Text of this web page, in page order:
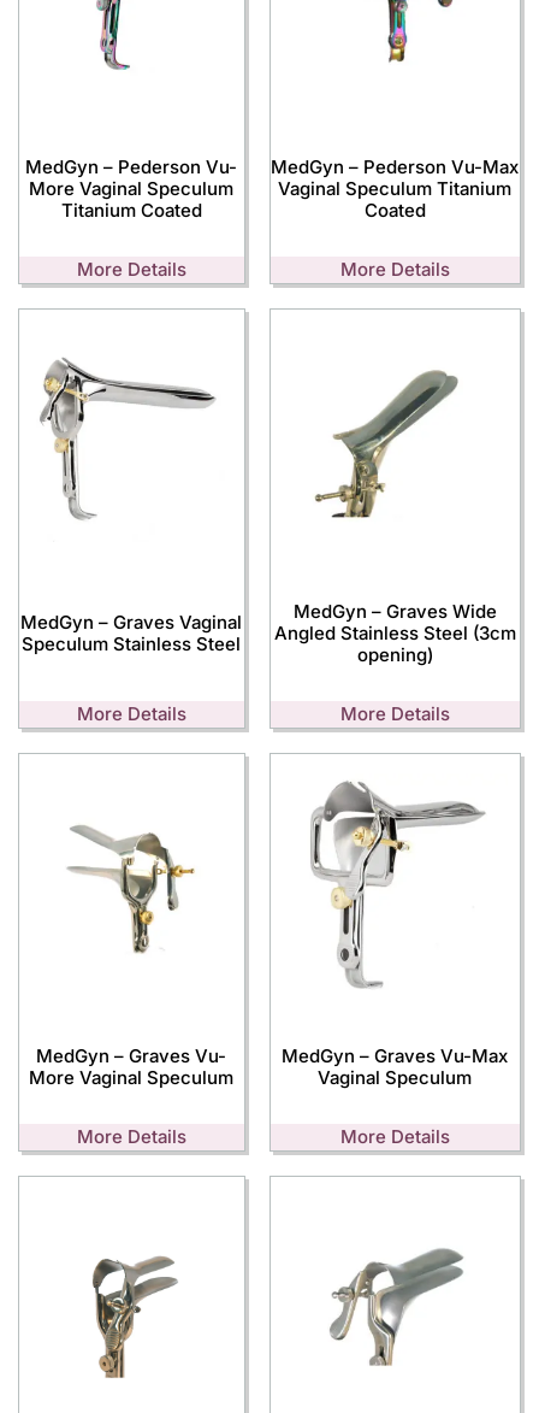
MedGyn – Pederson Vu-
More Vaginal Speculum
Titanium Coated
More Details
MedGyn – Pederson Vu-Max
Vaginal Speculum Titanium
Coated
More Details
MedGyn – Graves Vaginal
Speculum Stainless Steel
More Details
MedGyn – Graves Wide
Angled Stainless Steel (3cm
opening)
More Details
MedGyn – Graves Vu-
More Vaginal Speculum
More Details
MedGyn – Graves Vu-Max
Vaginal Speculum
More Details